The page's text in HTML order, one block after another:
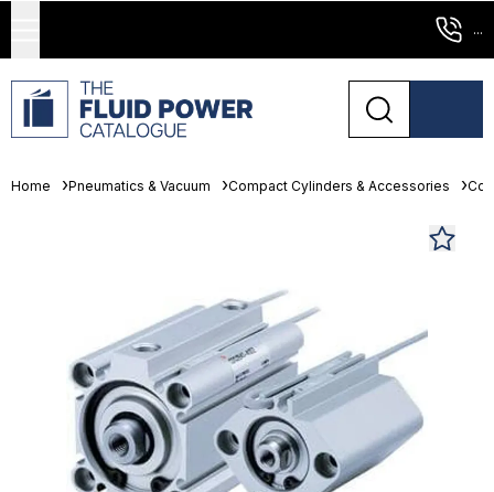
...
Home Pneumatics & Vacuum Compact Cylinders & Accessories